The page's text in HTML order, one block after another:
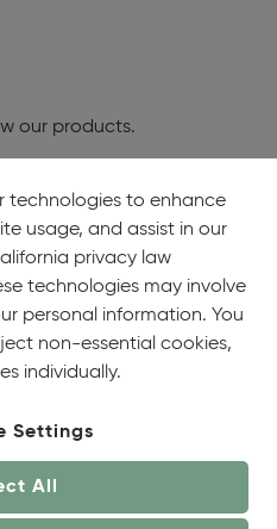
our products.
Careers
Help &
Support
Policy
technologies to enhance
usage, and assist in our
privacy law
technologies may involve
personal information. You
non-essential cookies,
individually.
Settings
All